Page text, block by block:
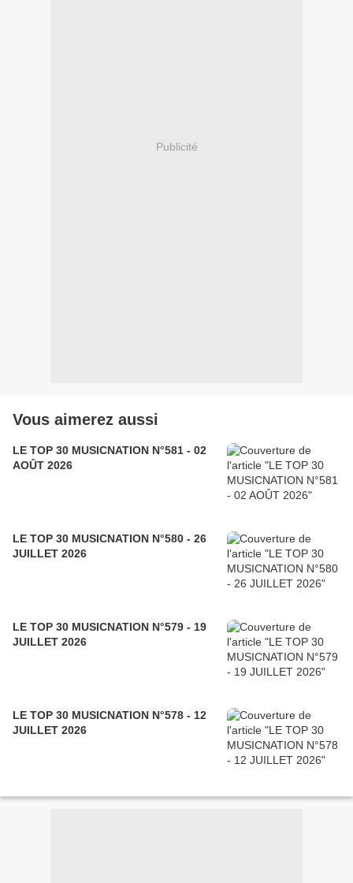
Publicité
Vous aimerez aussi
LE TOP 30 MUSICNATION N°581 - 02
AOÛT 2026
LE TOP 30 MUSICNATION N°580 - 26
JUILLET 2026
LE TOP 30 MUSICNATION N°579 - 19
JUILLET 2026
LE TOP 30 MUSICNATION N°578 - 12
JUILLET 2026